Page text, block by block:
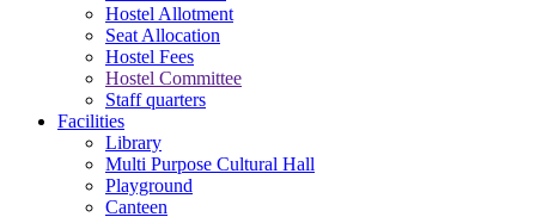
Hostel Allotment
Seat Allocation
Hostel Fees
Hostel Committee
Staff quarters
Facilities
Library
Multi Purpose Cultural Hall
Playground
Canteen